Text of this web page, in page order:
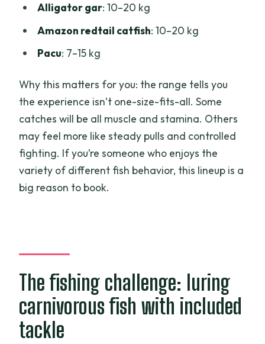
Alligator gar: 10–20 kg
Amazon redtail catfish: 10–20 kg
Pacu: 7–15 kg
Why this matters for you: the range tells you
the experience isn’t one-size-fits-all. Some
catches will be all muscle and stamina. Others
may feel more like steady pulls and controlled
fighting. If you’re someone who enjoys the
variety of different fish behavior, this lineup is a
big reason to book.
The fishing challenge: luring
carnivorous fish with included
tackle